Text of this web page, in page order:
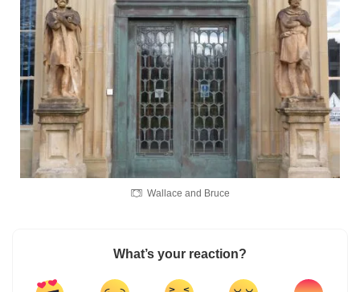
Wallace and Bruce
What’s your reaction?